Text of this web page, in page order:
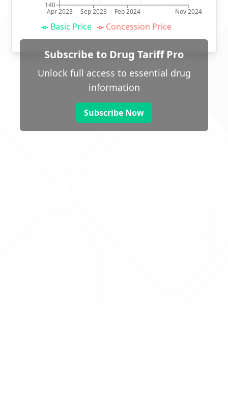
Apr 2023 Sep 2023 Feb 2024 Nov 2024
140
Basic Price Concession Price
Subscribe to Drug Tariff Pro
Unlock full access to essential drug
information
Subscribe Now